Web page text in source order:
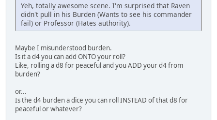
Yeh, totally awesome scene. I'm surprised that Raven
didn't pull in his Burden (Wants to see his commander
fail) or Professor (Hates authority).
Maybe I misunderstood burden.
Is it a d4 you can add ONTO your roll?
Like, rolling a d8 for peaceful and you ADD your d4 from
burden?
or...
Is the d4 burden a dice you can roll INSTEAD of that d8 for
peaceful or whatever?